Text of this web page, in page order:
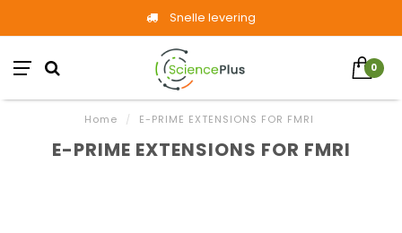
Snelle levering
0
Home / E-PRIME EXTENSIONS FOR FMRI
E-PRIME EXTENSIONS FOR FMRI